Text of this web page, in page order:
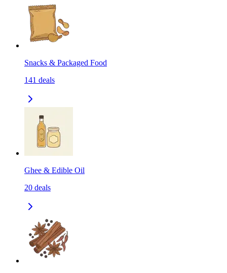
Snacks & Packaged Food
141 deals
Ghee & Edible Oil
20 deals